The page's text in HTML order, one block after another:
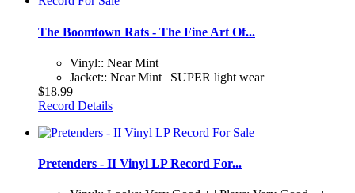
The Boomtown Rats - The Fine Art Of...
Vinyl:: Near Mint
Jacket:: Near Mint | SUPER light wear
$18.99
Record Details
Pretenders - II Vinyl LP Record For...